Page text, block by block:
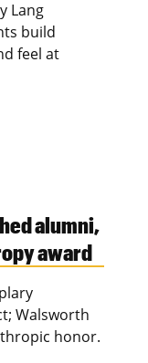
Lang
build
feel at
alumni,
award
Walsworth
honor.